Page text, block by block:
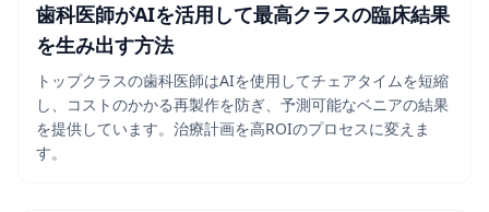
歯科医師がAIを活用して最高クラスの臨床結果
を生み出す方法
トップクラスの歯科医師はAIを使用してチェアタイムを短縮
し、コストのかかる再製作を防ぎ、予測可能なベニアの結果
を提供しています。治療計画を高ROIのプロセスに変えま
す。